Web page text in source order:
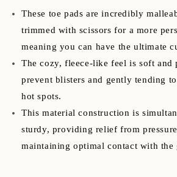
These toe pads are incredibly
trimmed with scissors for a more
meaning you can have the ultimate
The cozy, fleece-like feel is soft and
prevent blisters and gently tending
hot spots.
This material construction is
sturdy, providing relief from
maintaining optimal contact with the